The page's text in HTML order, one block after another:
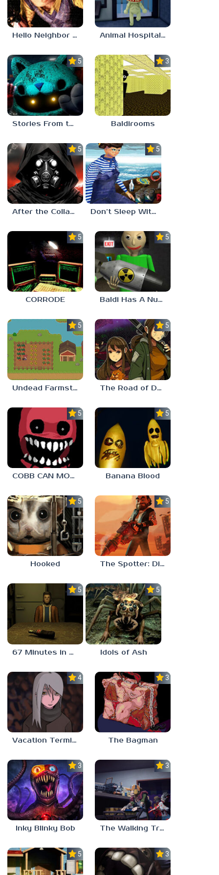
Hello Neighbor ANALOG HORROR Animal Hospital Anomaly
5.0
Stories From the Factory 2: Feeding Hour
3.0
Baldirooms
5.0
After the Collapse
5.0
Don’t Sleep With The Fishes
5.0
CORRODE
5.0
Baldi Has A Nuke
5.0
Undead Farmstead 2
5.0
The Road of Dust And Sorrow
5.0
COBB CAN MOVE
5.0
Banana Blood
5.0
Hooked
5.0
The Spotter: Dig or Die
5.0
67 Minutes in Heaven
5.0
Idols of Ash
4.5
Vacation Terminal
3.0
The Bagman
3.0
Inky Blinky Bob
3.0
The Walking Trade
5.0 3.0